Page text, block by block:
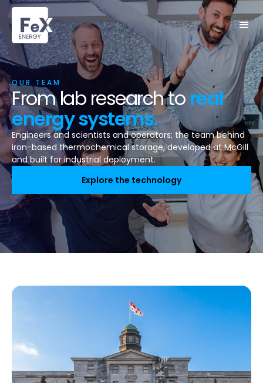
OUR TEAM
From lab research to real
energy systems.
Engineers and scientists and operators; the team behind
iron-based thermochemical storage, developed at McGill
and built for industrial deployment.
Explore the technology